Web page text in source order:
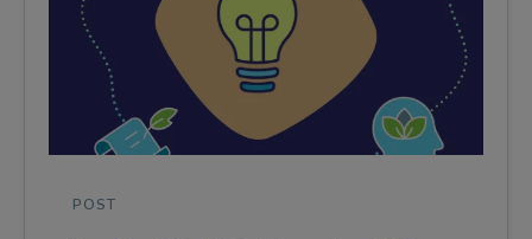
POST